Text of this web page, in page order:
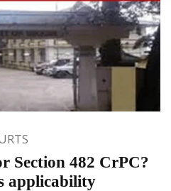
Section 482 CrPC?
applicability